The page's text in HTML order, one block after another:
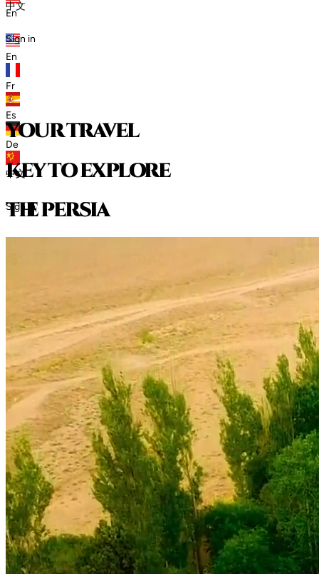
En
En
Fr
Es
De
中文
Sign in
中文
Sign in
your travel
key to explore
thepersia